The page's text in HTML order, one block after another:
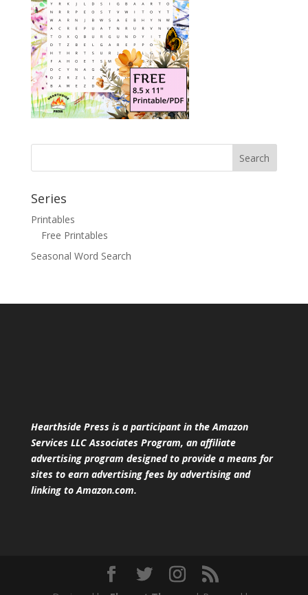
Search
Series
Printables
Free Printables
Seasonal Word Search
Hearthside Press is a participant in the Amazon
Services LLC Associates Program, an affiliate
advertising program designed to provide a means for
sites to earn advertising fees by advertising and
linking to Amazon.com.